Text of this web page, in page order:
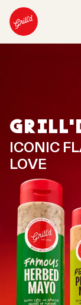
ICONIC
LOVE